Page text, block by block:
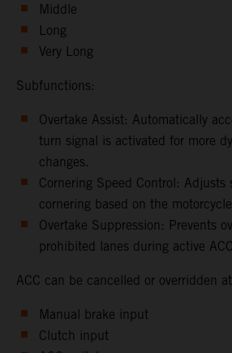
Middle
Long
Very Long
Subfunctions:
Overtake Assist: Automatically
turn signal is activated for more
changes.
Cornering Speed Control: Adjusts
cornering based on the
Overtake Suppression: Prevents
prohibited lanes during active
ACC can be cancelled or overridden
Manual brake input
Clutch input